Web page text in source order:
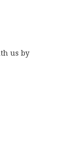
us by